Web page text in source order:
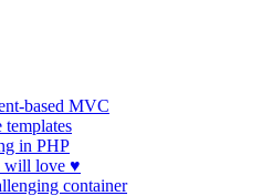
based MVC
in PHP
will love ♥
container